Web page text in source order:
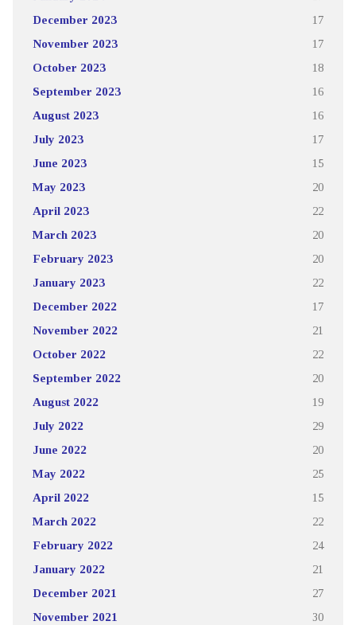
December 2023 17
November 2023 17
October 2023 18
September 2023 16
August 2023 16
July 2023 17
June 2023 15
May 2023 20
April 2023 22
March 2023 20
February 2023 20
January 2023 22
December 2022 17
November 2022 21
October 2022 22
September 2022 20
August 2022 19
July 2022 29
June 2022 20
May 2022 25
April 2022 15
March 2022 22
February 2022 24
January 2022 21
December 2021 27
November 2021 30